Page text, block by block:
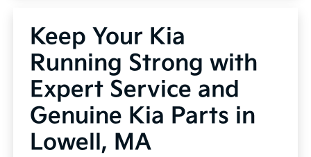
Keep Your Kia
Running Strong with
Expert Service and
Genuine Kia Parts in
Lowell, MA